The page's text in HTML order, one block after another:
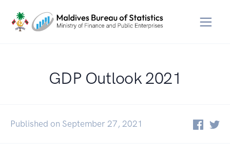
GDP Outlook 2021
Published on September 27, 2021